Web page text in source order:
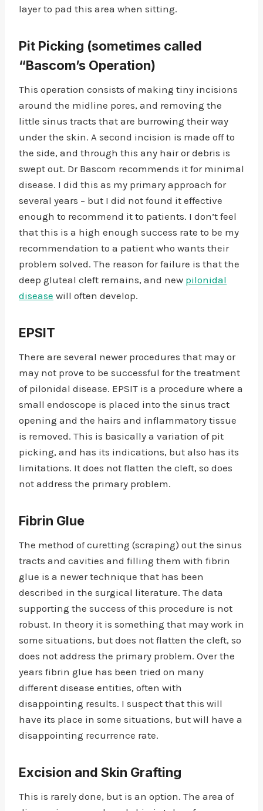
layer to pad this area when sitting.
Pit Picking (sometimes called
“Bascom’s Operation)
This operation consists of making tiny incisions
around the midline pores, and removing the
little sinus tracts that are burrowing their way
under the skin. A second incision is made off to
the side, and through this any hair or debris is
swept out. Dr Bascom recommends it for minimal
disease. I did this as my primary approach for
several years – but I did not found it effective
enough to recommend it to patients. I don’t feel
that this is a high enough success rate to be my
recommendation to a patient who wants their
problem solved. The reason for failure is that the
deep gluteal cleft remains, and new pilonidal
disease will often develop.
EPSIT
There are several newer procedures that may or
may not prove to be successful for the treatment
of pilonidal disease. EPSIT is a procedure where a
small endoscope is placed into the sinus tract
opening and the hairs and inflammatory tissue
is removed. This is basically a variation of pit
picking, and has its indications, but also has its
limitations. It does not flatten the cleft, so does
not address the primary problem.
Fibrin Glue
The method of curetting (scraping) out the sinus
tracts and cavities and filling them with fibrin
glue is a newer technique that has been
described in the surgical literature. The data
supporting the success of this procedure is not
robust. In theory it is something that may work in
some situations, but does not flatten the cleft, so
does not address the primary problem. Over the
years fibrin glue has been tried on many
different disease entities, often with
disappointing results. I suspect that this will
have its place in some situations, but will have a
disappointing recurrence rate.
Excision and Skin Grafting
This is rarely done, but is an option. The area of